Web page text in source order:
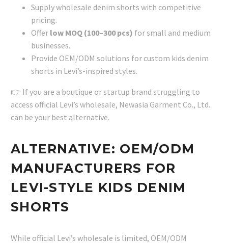
Supply wholesale denim shorts with competitive
pricing.
Offer low MOQ (100–300 pcs) for small and medium
businesses.
Provide OEM/ODM solutions for custom kids denim
shorts in Levi’s-inspired styles.
👉 If you are a boutique or startup brand struggling to
access official Levi’s wholesale, Newasia Garment Co., Ltd.
can be your best alternative.
ALTERNATIVE: OEM/ODM
MANUFACTURERS FOR
LEVI-STYLE KIDS DENIM
SHORTS
While official Levi’s wholesale is limited, OEM/ODM